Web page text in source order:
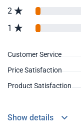
2
1
Customer Service
Price Satisfaction
Product Satisfaction
Show details